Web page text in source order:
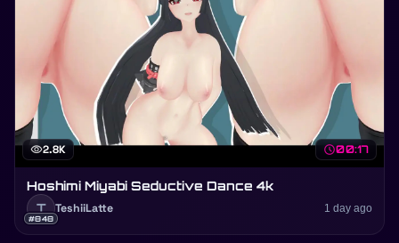
visibility2.8K schedule00:17
Hoshimi Miyabi Seductive Dance 4k
T
#848
TeshiiLatte 1 day ago